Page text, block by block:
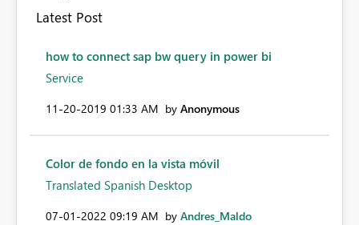
Latest Post
how to connect sap bw query in power bi
Service
‎11-20-2019 01:33 AM by Anonymous
Color de fondo en la vista móvil
Translated Spanish Desktop
‎07-01-2022 09:19 AM by Andres_Maldo